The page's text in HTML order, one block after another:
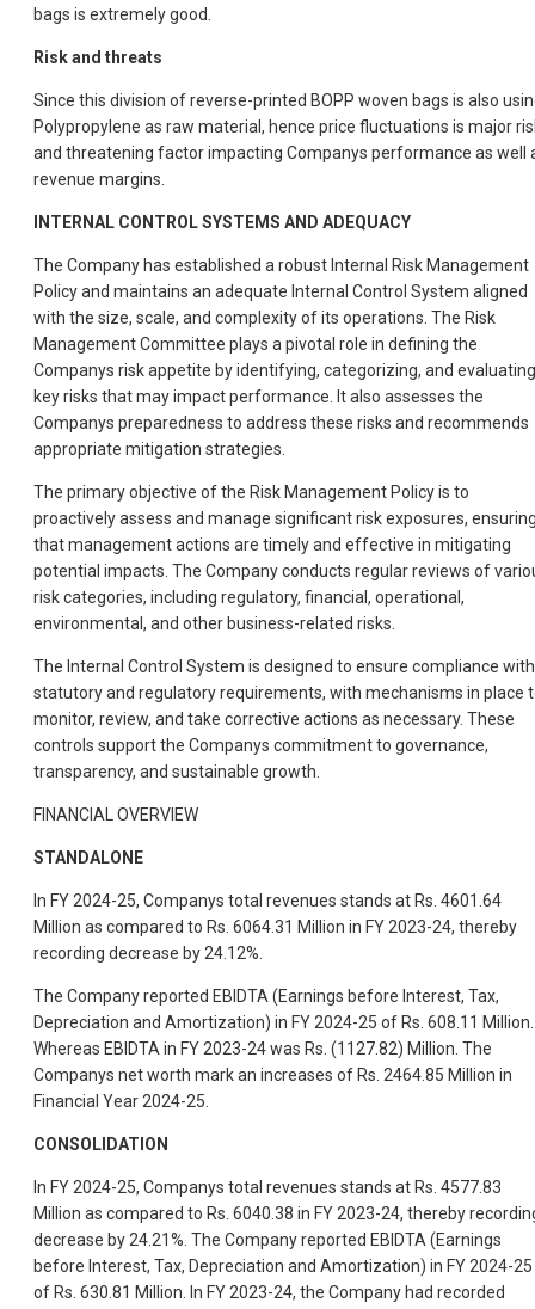
bags is extremely good.
Risk and threats
Since this division of reverse-printed BOPP woven bags is also
Polypropylene as raw material, hence price fluctuations is major
and threatening factor impacting Companys performance as well
revenue margins.
INTERNAL CONTROL SYSTEMS AND ADEQUACY
The Company has established a robust Internal Risk Management
Policy and maintains an adequate Internal Control System aligned
with the size, scale, and complexity of its operations. The Risk
Management Committee plays a pivotal role in defining the
Companys risk appetite by identifying, categorizing, and evaluating
key risks that may impact performance. It also assesses the
Companys preparedness to address these risks and recommends
appropriate mitigation strategies.
The primary objective of the Risk Management Policy is to
proactively assess and manage significant risk exposures,
that management actions are timely and effective in mitigating
potential impacts. The Company conducts regular reviews of
risk categories, including regulatory, financial, operational,
environmental, and other business-related risks.
The Internal Control System is designed to ensure compliance with
statutory and regulatory requirements, with mechanisms in place
monitor, review, and take corrective actions as necessary. These
controls support the Companys commitment to governance,
transparency, and sustainable growth.
FINANCIAL OVERVIEW
STANDALONE
In FY 2024-25, Companys total revenues stands at Rs. 4601.64
Million as compared to Rs. 6064.31 Million in FY 2023-24, thereby
recording decrease by 24.12%.
The Company reported EBIDTA (Earnings before Interest, Tax,
Depreciation and Amortization) in FY 2024-25 of Rs. 608.11 Million.
Whereas EBIDTA in FY 2023-24 was Rs. (1127.82) Million. The
Companys net worth mark an increases of Rs. 2464.85 Million in
Financial Year 2024-25.
CONSOLIDATION
In FY 2024-25, Companys total revenues stands at Rs. 4577.83
Million as compared to Rs. 6040.38 in FY 2023-24, thereby
decrease by 24.21%. The Company reported EBIDTA (Earnings
before Interest, Tax, Depreciation and Amortization) in FY 2024-25
of Rs. 630.81 Million. In FY 2023-24, the Company had recorded